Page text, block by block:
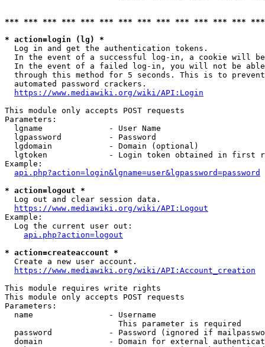
*** *** *** *** *** *** *** *** *** *** *** *** ***
* action=login (lg) *
  Log in and get the authentication tokens.
In the event of a successful log-in, a cookie will
In the event of a failed log-in, you will not be
through this method for 5 seconds. This is to
  automated password crackers.
https://www.mediawiki.org/wiki/API:Login
This module only accepts POST requests
Parameters:
  lgname              - User Name
  lgpassword          - Password
  lgdomain            - Domain (optional)
lgtoken             - Login token obtained in first
Example:
api.php?action=login&lgname=user&lgpassword=password
* action=logout *
  Log out and clear session data.
https://www.mediawiki.org/wiki/API:Logout
Example:
  Log the current user out:
api.php?action=logout
* action=createaccount *
  Create a new user account.
https://www.mediawiki.org/wiki/API:Account_creation
This module requires write rights
This module only accepts POST requests
Parameters:
  name                - Username
                        This parameter is required
password            - Password (ignored if
domain              - Domain for external